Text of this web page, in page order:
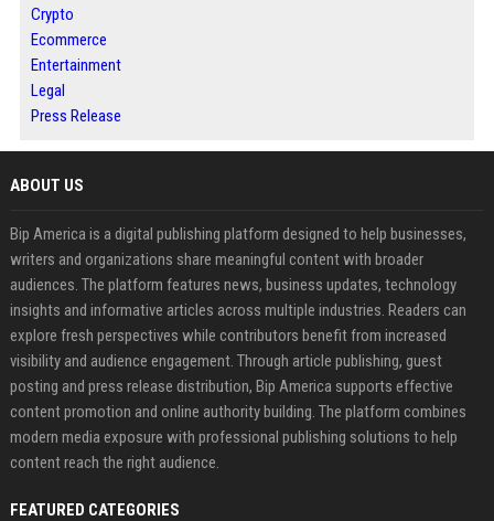
Crypto
Ecommerce
Entertainment
Legal
Press Release
ABOUT US
Bip America is a digital publishing platform designed to help businesses,
writers and organizations share meaningful content with broader
audiences. The platform features news, business updates, technology
insights and informative articles across multiple industries. Readers can
explore fresh perspectives while contributors benefit from increased
visibility and audience engagement. Through article publishing, guest
posting and press release distribution, Bip America supports effective
content promotion and online authority building. The platform combines
modern media exposure with professional publishing solutions to help
content reach the right audience.
FEATURED CATEGORIES